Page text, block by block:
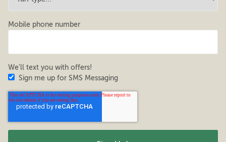
Mobile phone number
We'll text you with offers!
Sign me up for SMS Messaging